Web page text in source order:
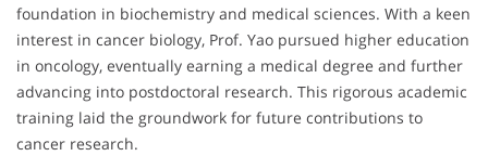
foundation in biochemistry and medical sciences. With a keen
interest in cancer biology, Prof. Yao pursued higher education
in oncology, eventually earning a medical degree and further
advancing into postdoctoral research. This rigorous academic
training laid the groundwork for future contributions to
cancer research.